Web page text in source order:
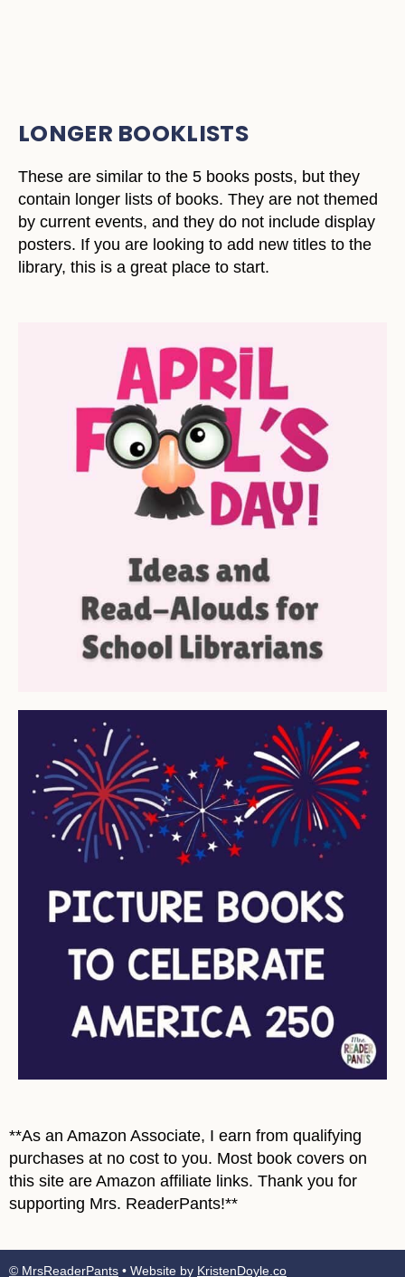
LONGER BOOKLISTS
These are similar to the 5 books posts, but they
contain longer lists of books. They are not themed
by current events, and they do not include display
posters. If you are looking to add new titles to the
library, this is a great place to start.
**As an Amazon Associate, I earn from qualifying
purchases at no cost to you. Most book covers on
this site are Amazon affiliate links. Thank you for
supporting Mrs. ReaderPants!**
© MrsReaderPants • Website by KristenDoyle.co